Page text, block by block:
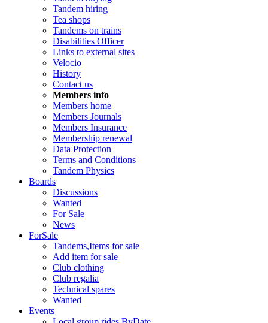
Tandem hiring
Tea shops
Tandems on trains
Disabilities Officer
Links to external sites
Velocio
History
Contact us
Members info
Members home
Members Journals
Members Insurance
Membership renewal
Data Protection
Terms and Conditions
Tandem Physics
Boards
Discussions
Wanted
For Sale
News
ForSale
Tandems,Items for sale
Add item for sale
Club clothing
Club regalia
Technical spares
Wanted
Events